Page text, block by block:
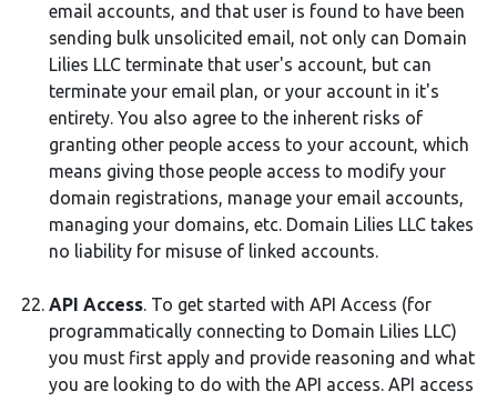
email accounts, and that user is found to have been
sending bulk unsolicited email, not only can Domain
Lilies LLC terminate that user's account, but can
terminate your email plan, or your account in it's
entirety. You also agree to the inherent risks of
granting other people access to your account, which
means giving those people access to modify your
domain registrations, manage your email accounts,
managing your domains, etc. Domain Lilies LLC takes
no liability for misuse of linked accounts.
API Access. To get started with API Access (for
programmatically connecting to Domain Lilies LLC)
you must first apply and provide reasoning and what
you are looking to do with the API access. API access